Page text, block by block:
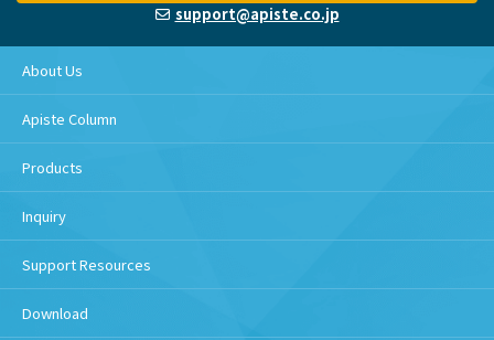
support@apiste.co.jp
About Us
Apiste Column
Products
Inquiry
Support Resources
Download